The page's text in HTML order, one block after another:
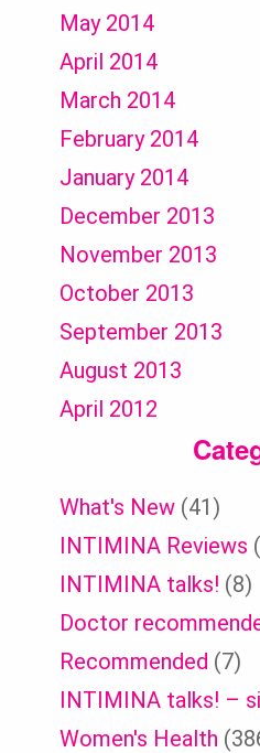
May 2014
April 2014
March 2014
February 2014
January 2014
December 2013
November 2013
October 2013
September 2013
August 2013
April 2012
What's New (41)
INTIMINA Reviews
INTIMINA talks! (8)
Doctor
Recommended (7)
INTIMINA talks! –
Women's Health